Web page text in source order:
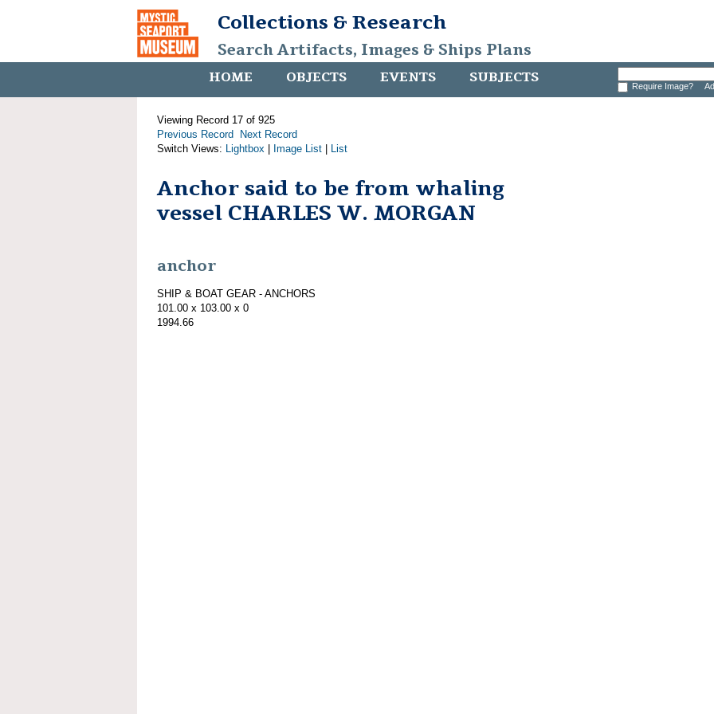
Collections & Research
Search Artifacts, Images & Ships Plans
HOME OBJECTS EVENTS SUBJECTS Require Image?
Viewing Record 17 of 925
Previous Record
Next Record
Switch Views: Lightbox Image List List
Anchor said to be from whaling
vessel CHARLES W. MORGAN
anchor
SHIP & BOAT GEAR - ANCHORS
101.00 x 103.00 x 0
1994.66